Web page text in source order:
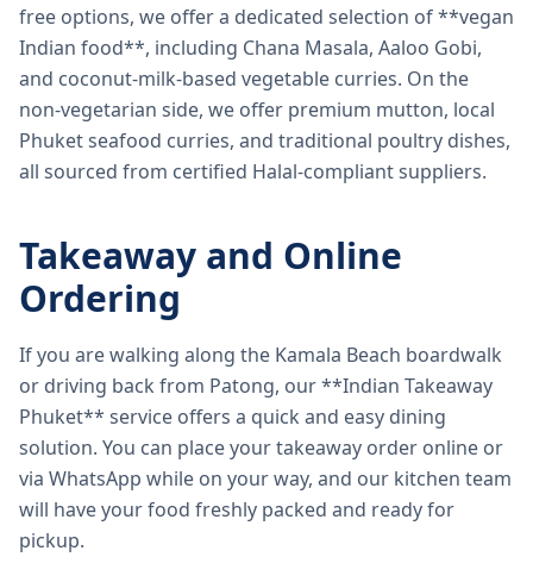
free options, we offer a dedicated selection of **vegan
Indian food**, including Chana Masala, Aaloo Gobi,
and coconut-milk-based vegetable curries. On the
non-vegetarian side, we offer premium mutton, local
Phuket seafood curries, and traditional poultry dishes,
all sourced from certified Halal-compliant suppliers.
Takeaway and Online
Ordering
If you are walking along the Kamala Beach boardwalk
or driving back from Patong, our **Indian Takeaway
Phuket** service offers a quick and easy dining
solution. You can place your takeaway order online or
via WhatsApp while on your way, and our kitchen team
will have your food freshly packed and ready for
pickup.